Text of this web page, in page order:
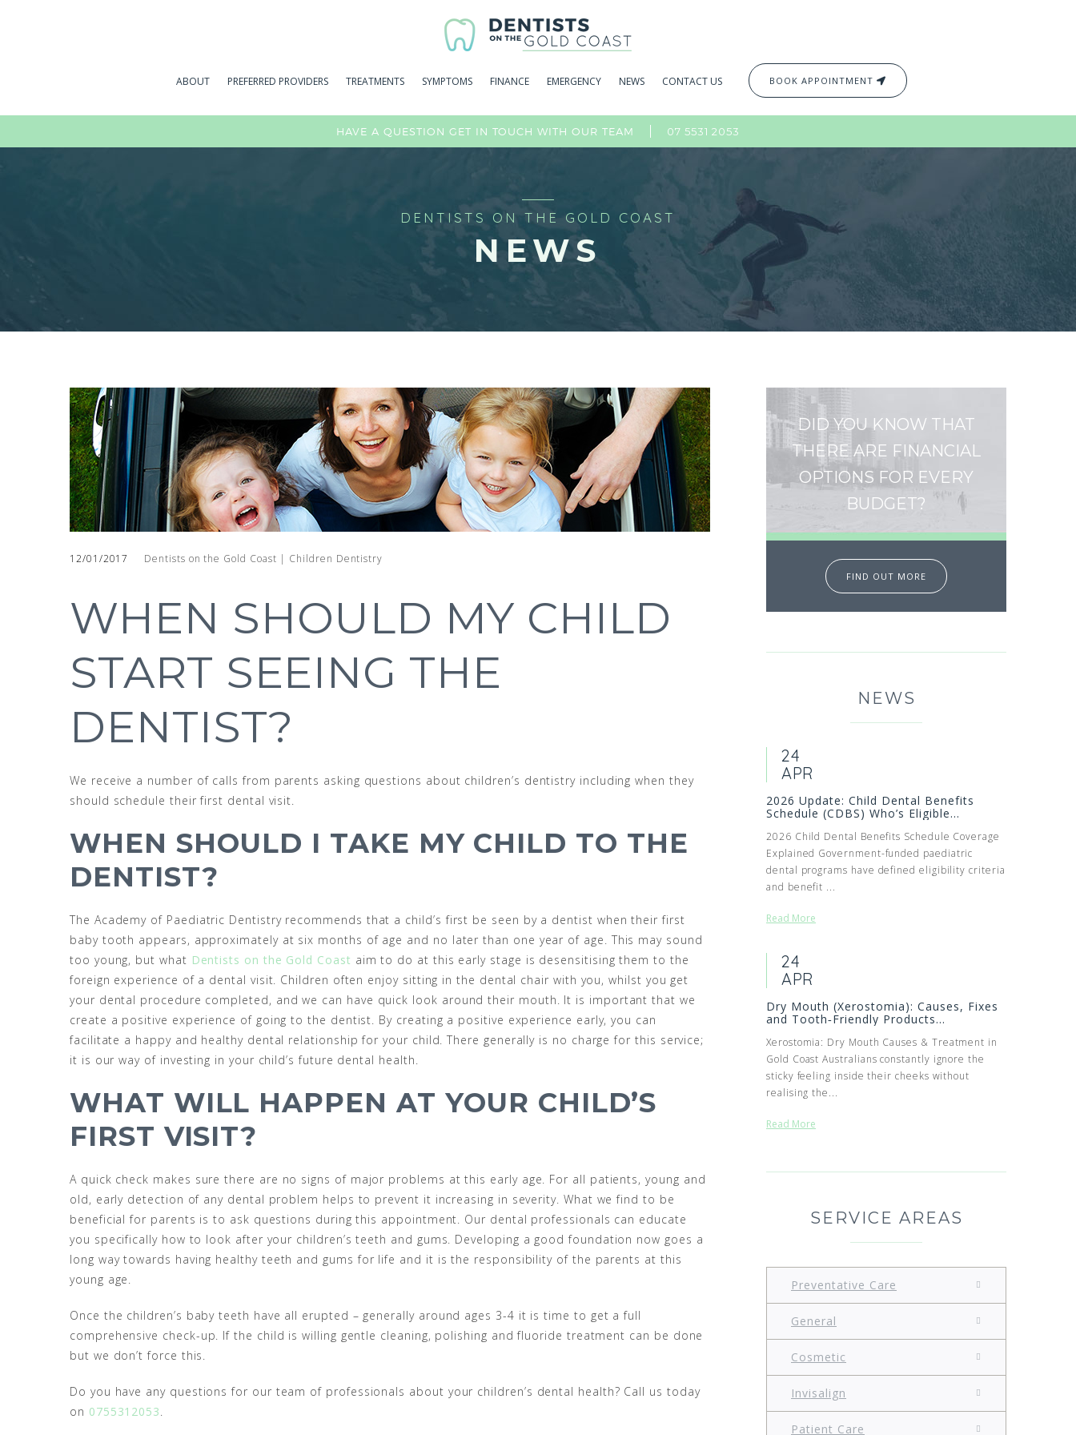
ABOUT PREFERRED PROVIDERS TREATMENTS SYMPTOMS FINANCE EMERGENCY NEWS CONTACT US BOOK APPOINTMENT
HAVE A QUESTION GET IN TOUCH WITH OUR TEAM 07 5531 2053
DENTISTS ON THE GOLD COAST
NEWS
12/01/2017 Dentists on the Gold Coast | Children Dentistry
WHEN SHOULD MY CHILD
START SEEING THE
DENTIST?
We receive a number of calls from parents asking questions about children’s dentistry including when they
should schedule their first dental visit.
WHEN SHOULD I TAKE MY CHILD TO THE
DENTIST?
The Academy of Paediatric Dentistry recommends that a child’s first be seen by a dentist when their first
baby tooth appears, approximately at six months of age and no later than one year of age. This may sound
too young, but what Dentists on the Gold Coast aim to do at this early stage is desensitising them to the
foreign experience of a dental visit. Children often enjoy sitting in the dental chair with you, whilst you get
your dental procedure completed, and we can have quick look around their mouth. It is important that we
create a positive experience of going to the dentist. By creating a positive experience early, you can
facilitate a happy and healthy dental relationship for your child. There generally is no charge for this service;
it is our way of investing in your child’s future dental health.
WHAT WILL HAPPEN AT YOUR CHILD’S
FIRST VISIT?
A quick check makes sure there are no signs of major problems at this early age. For all patients, young and
old, early detection of any dental problem helps to prevent it increasing in severity. What we find to be
beneficial for parents is to ask questions during this appointment. Our dental professionals can educate
you specifically how to look after your children’s teeth and gums. Developing a good foundation now goes a
long way towards having healthy teeth and gums for life and it is the responsibility of the parents at this
young age.
Once the children’s baby teeth have all erupted – generally around ages 3-4 it is time to get a full
comprehensive check-up. If the child is willing gentle cleaning, polishing and fluoride treatment can be done
but we don’t force this.
Do you have any questions for our team of professionals about your children’s dental health? Call us today
on 0755312053.
DID YOU KNOW THAT
THERE ARE FINANCIAL
OPTIONS FOR EVERY
BUDGET?
FIND OUT MORE
NEWS
24
APR
2026 Update: Child Dental Benefits
Schedule (CDBS) Who’s Eligible...
2026 Child Dental Benefits Schedule Coverage
Explained Government-funded paediatric
dental programs have defined eligibility criteria
and benefit ...
Read More
24
APR
Dry Mouth (Xerostomia): Causes, Fixes
and Tooth‑Friendly Products...
Xerostomia: Dry Mouth Causes & Treatment in
Gold Coast Australians constantly ignore the
sticky feeling inside their cheeks without
realising the...
Read More
SERVICE AREAS
Preventative Care
General
Cosmetic
Invisalign
Patient Care